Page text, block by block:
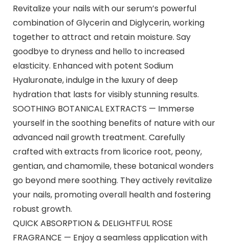
Revitalize your nails with our serum’s powerful
combination of Glycerin and Diglycerin, working
together to attract and retain moisture. Say
goodbye to dryness and hello to increased
elasticity. Enhanced with potent Sodium
Hyaluronate, indulge in the luxury of deep
hydration that lasts for visibly stunning results.
SOOTHING BOTANICAL EXTRACTS — Immerse
yourself in the soothing benefits of nature with our
advanced nail growth treatment. Carefully
crafted with extracts from licorice root, peony,
gentian, and chamomile, these botanical wonders
go beyond mere soothing. They actively revitalize
your nails, promoting overall health and fostering
robust growth.
QUICK ABSORPTION & DELIGHTFUL ROSE
FRAGRANCE — Enjoy a seamless application with